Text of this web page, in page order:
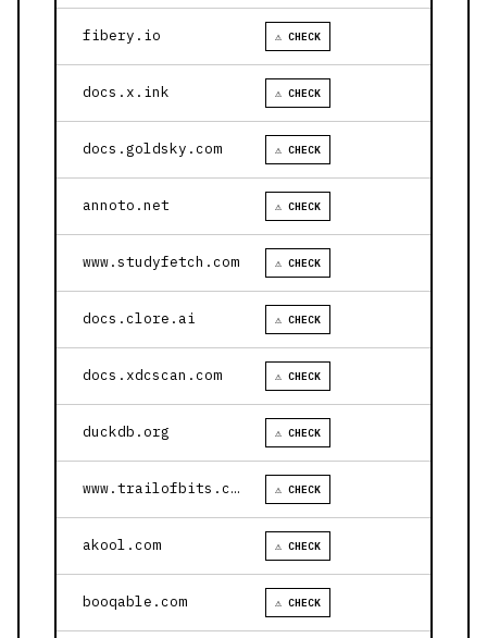
fibery.io ⚠ CHECK
docs.x.ink ⚠ CHECK
docs.goldsky.com ⚠ CHECK
annoto.net ⚠ CHECK
www.studyfetch.com ⚠ CHECK
docs.clore.ai ⚠ CHECK
docs.xdcscan.com ⚠ CHECK
duckdb.org ⚠ CHECK
www.trailofbits.com ⚠ CHECK
akool.com ⚠ CHECK
booqable.com ⚠ CHECK